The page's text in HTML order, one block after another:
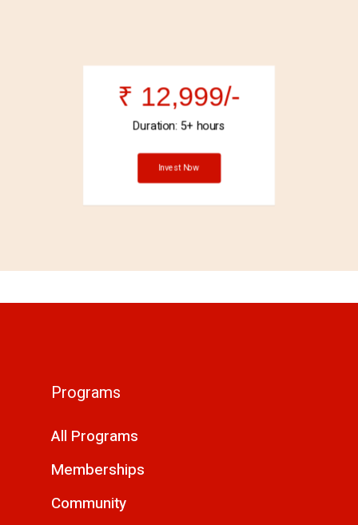
₹ 12,999/-
Duration: 5+ hours
Invest Now
Programs
All Programs
Memberships
Community